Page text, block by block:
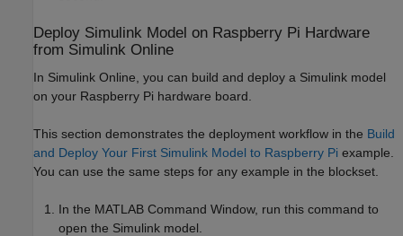
Deploy Simulink Model on Raspberry Pi Hardware
from Simulink Online
In Simulink Online , you can build and deploy a Simulink model
on your Raspberry Pi hardware board.
This section demonstrates the deployment workflow in the Build
and Deploy Your First Simulink Model to Raspberry Pi example.
You can use the same steps for any example in the blockset.
In the MATLAB Command Window, run this command to
open the Simulink model.